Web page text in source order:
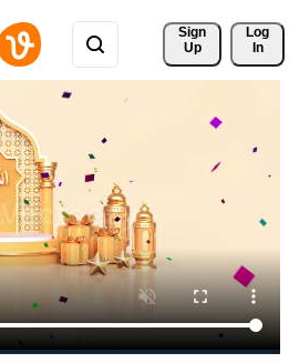
Sign
Up
Log
In